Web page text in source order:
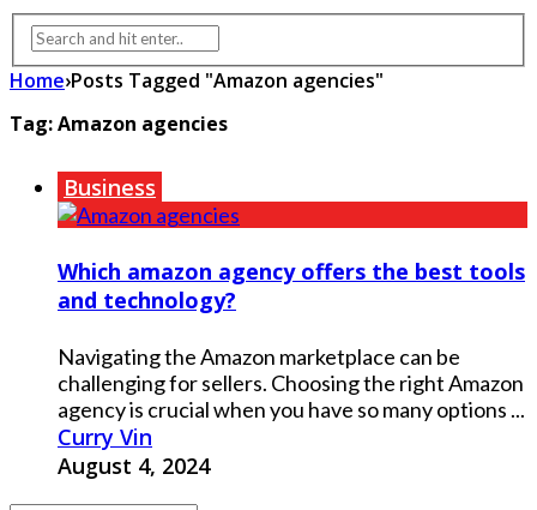
Home›Posts Tagged "Amazon agencies"
Tag:Amazon agencies
Business
Which amazon agency offers the best tools
and technology?
Navigating the Amazon marketplace can be
challenging for sellers. Choosing the right Amazon
agency is crucial when you have so many options ...
Curry Vin
August 4, 2024